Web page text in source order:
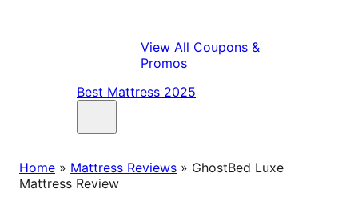
View All Coupons &
Promos
Best Mattress 2025
Home » Mattress Reviews » GhostBed Luxe
Mattress Review